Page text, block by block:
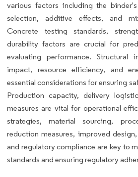
various factors including the
selection, additive effects, and
Concrete testing standards,
durability factors are crucial for
evaluating performance. Structural
impact, resource efficiency, and
essential considerations for ensuring
Production capacity, delivery
measures are vital for operational
strategies, material sourcing,
reduction measures, improved
and regulatory compliance are key to
standards and ensuring regulatory